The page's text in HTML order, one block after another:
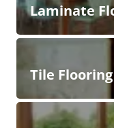
Laminate
Tile